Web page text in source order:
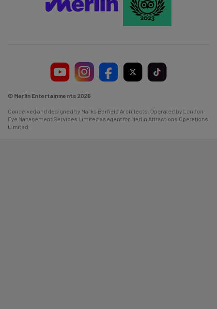
© Merlin Entertainments 2026
Conceived and designed by Marks Barfield Architects. Operated by London
Eye Management Services Limited as agent for Merlin Attractions Operations
Limited